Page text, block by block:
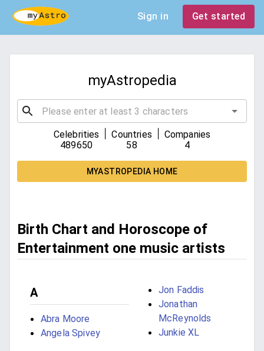
Sign in Get started
myAstropedia
Celebrities
489650
Countries
58
Companies
4
MYASTROPEDIA HOME
Birth Chart and Horoscope of
Entertainment one music artists
A
Abra Moore
Angela Spivey
Jon Faddis
Jonathan
McReynolds
Junkie XL